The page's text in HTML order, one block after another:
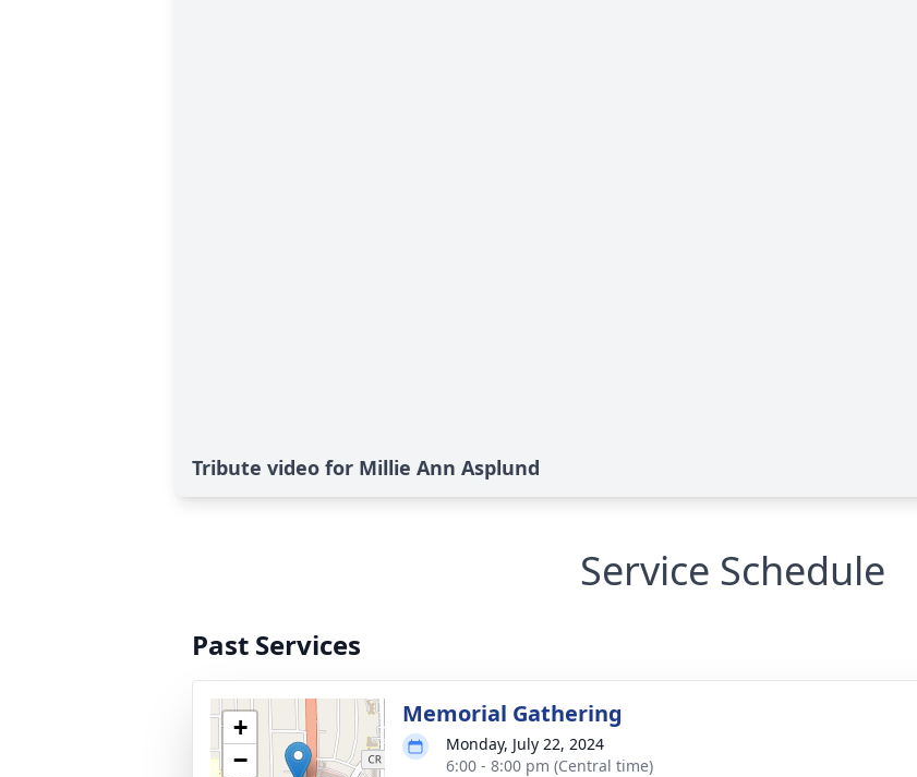
Tribute video for Millie Ann Asplund
Service Schedule
Past Services
+
−
Memorial Gathering
Monday, July 22, 2024
6:00 - 8:00 pm (Central time)